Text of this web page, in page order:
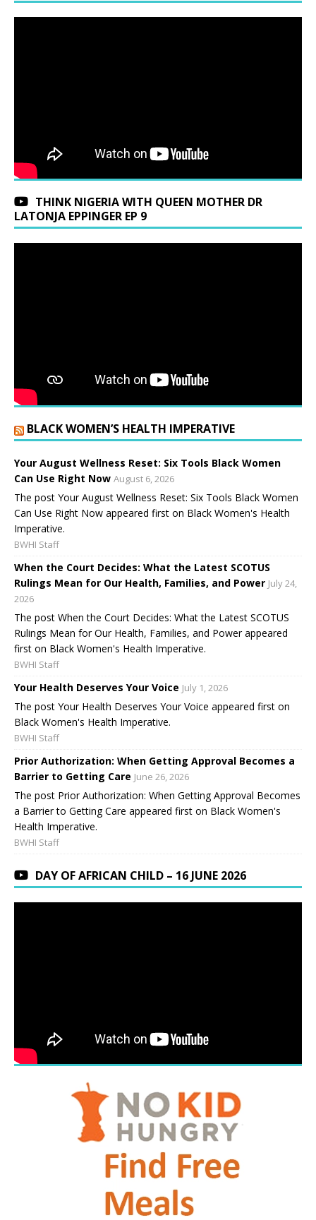
THINK NIGERIA WITH QUEEN MOTHER DR
LATONJA EPPINGER EP 9
BLACK WOMEN’S HEALTH IMPERATIVE
Your August Wellness Reset: Six Tools Black Women
Can Use Right Now August 6, 2026
The post Your August Wellness Reset: Six Tools Black Women
Can Use Right Now appeared first on Black Women's Health
Imperative.
BWHI Staff
When the Court Decides: What the Latest SCOTUS
Rulings Mean for Our Health, Families, and Power July 24,
2026
The post When the Court Decides: What the Latest SCOTUS
Rulings Mean for Our Health, Families, and Power appeared
first on Black Women's Health Imperative.
BWHI Staff
Your Health Deserves Your Voice July 1, 2026
The post Your Health Deserves Your Voice appeared first on
Black Women's Health Imperative.
BWHI Staff
Prior Authorization: When Getting Approval Becomes a
Barrier to Getting Care June 26, 2026
The post Prior Authorization: When Getting Approval Becomes
a Barrier to Getting Care appeared first on Black Women's
Health Imperative.
BWHI Staff
DAY OF AFRICAN CHILD – 16 JUNE 2026